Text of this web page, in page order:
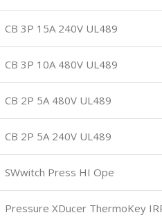
CB 3P 15A 240V UL489
CB 3P 10A 480V UL489
CB 2P 5A 480V UL489
CB 2P 5A 240V UL489
SWwitch Press HI Ope
Pressure XDucer ThermoKey